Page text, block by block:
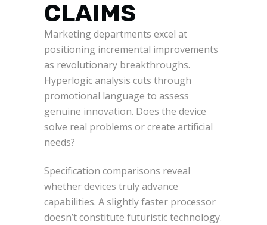
CLAIMS
Marketing departments excel at
positioning incremental improvements
as revolutionary breakthroughs.
Hyperlogic analysis cuts through
promotional language to assess
genuine innovation. Does the device
solve real problems or create artificial
needs?
Specification comparisons reveal
whether devices truly advance
capabilities. A slightly faster processor
doesn’t constitute futuristic technology.